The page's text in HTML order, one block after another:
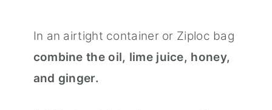
In an airtight container or Ziploc bag
combine the oil, lime juice, honey,
and ginger.